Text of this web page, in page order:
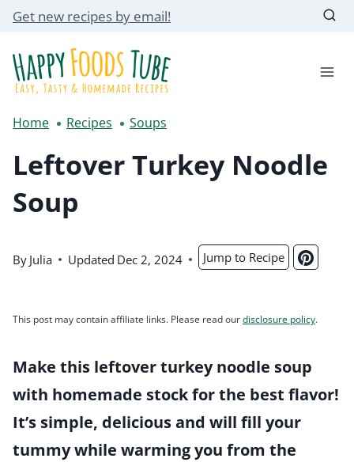
Skip
content
Get new recipes by email!
Home Recipes Soups
Leftover Turkey Noodle
Soup
By Julia Updated Dec 2, 2024 Jump to Recipe
This post may contain affiliate links. Please read ourdisclosure policy.
Make this leftover turkey noodle soup
with homemade stock for the best flavor!
It’s simple, delicious and will fill your
tummy while warming you from the